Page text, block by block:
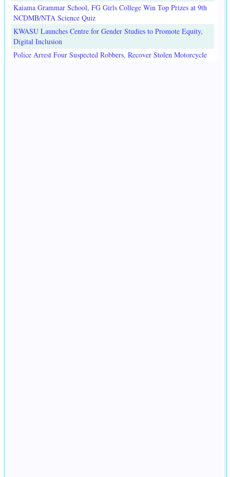
Kaiama Grammar School, FG Girls College Win Top Prizes at 9th
NCDMB/NTA Science Quiz
KWASU Launches Centre for Gender Studies to Promote Equity,
Digital Inclusion
Police Arrest Four Suspected Robbers, Recover Stolen Motorcycle